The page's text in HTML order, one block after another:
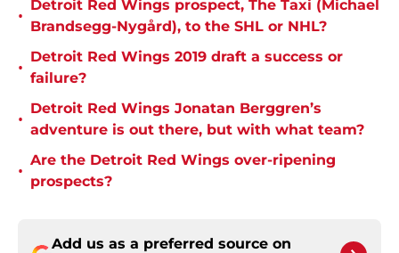
•
Detroit Red Wings prospect, The Taxi (Michael
Brandsegg-Nygård), to the SHL or NHL?
•
Detroit Red Wings 2019 draft a success or
failure?
•
Detroit Red Wings Jonatan Berggren’s
adventure is out there, but with what team?
•
Are the Detroit Red Wings over-ripening
prospects?
Add us as a preferred source on